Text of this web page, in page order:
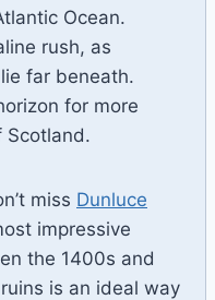
Ocean.
rush, as
far beneath.
for more
Scotland.
miss Dunluce
impressive
the 1400s and
is an ideal way